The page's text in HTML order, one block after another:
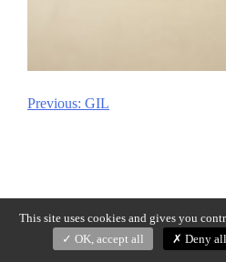
Post
Previous: GIL
This site uses cookies and gives you
OK, accept all
Deny